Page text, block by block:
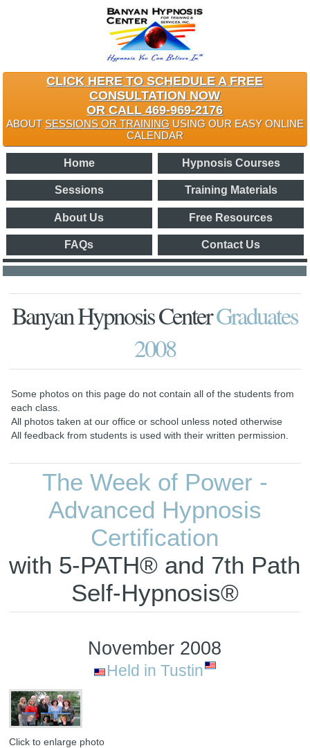
CLICK HERE TO SCHEDULE A FREE
CONSULTATION NOW
OR CALL 469-969-2176
ABOUT SESSIONS OR TRAININGUSING OUR EASY ONLINE
CALENDAR
Home Hypnosis Courses
Sessions Training Materials
About Us Free Resources
FAQs Contact Us
Banyan Hypnosis CenterGraduates
2008
Some photos on this page do not contain all of the students from
each class.
All photos taken at our office or school unless noted otherwise
All feedback from students is used with their written permission.
The Week of Power -
Advanced Hypnosis
Certification
with 5-PATH® and 7th Path
Self-Hypnosis®
November 2008
Held in Tustin
Click to enlarge photo